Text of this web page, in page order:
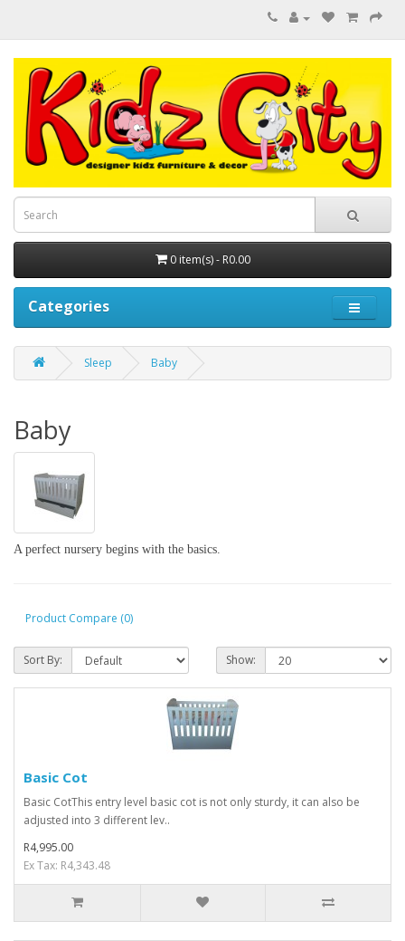
0 item(s) - R0.00
Categories
Sleep Baby
Baby
A perfect nursery begins with the basics.
Product Compare (0)
Sort By: Show:
Basic Cot
Basic CotThis entry level basic cot is not only sturdy, it can also be
adjusted into 3 different lev..
R4,995.00
Ex Tax: R4,343.48